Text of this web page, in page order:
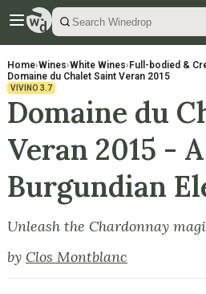
Home›Wines›White Wines› Full-bodied &
Domaine du Chalet Saint Veran 2015
VIVINO 3.7
Domaine du
Veran 2015 - A
Burgundian
Unleash the Chardonnay
by Clos Montblanc